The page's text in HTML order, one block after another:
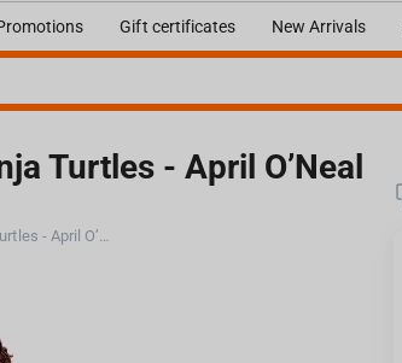
Gift certificates New Arrivals
Turtles - April O’Neal
Iron Studios Teenage Mutant Ninja Turtles - April O’Neal Statue BDS Art Scale 1/10